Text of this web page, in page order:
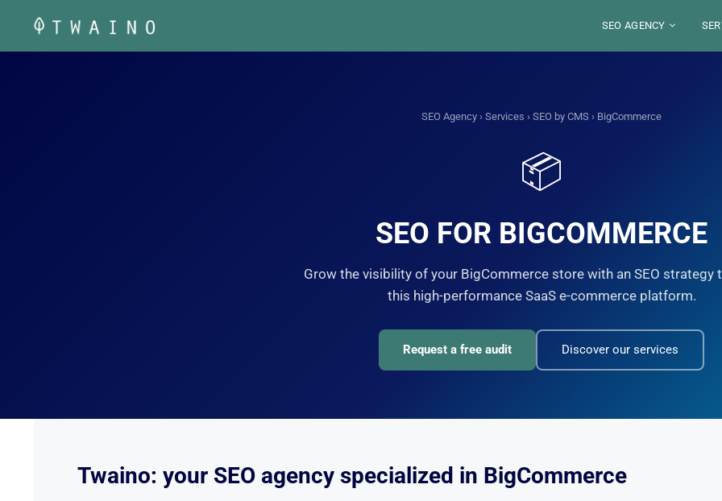
SEO AGENCY
LOCATIONS
TOULOUSE
organic
SEO Agency › Services › SEO by CMS › BigCommerce
📦
SEO FOR BIGCOMMERCE
Grow the visibility of your BigCommerce store with an SEO strategy
this high-performance SaaS e-commerce platform.
Request a free audit Discover our services
Twaino: your SEO agency specialized in BigCommerce